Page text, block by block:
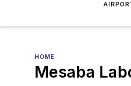
HOME
Mesaba